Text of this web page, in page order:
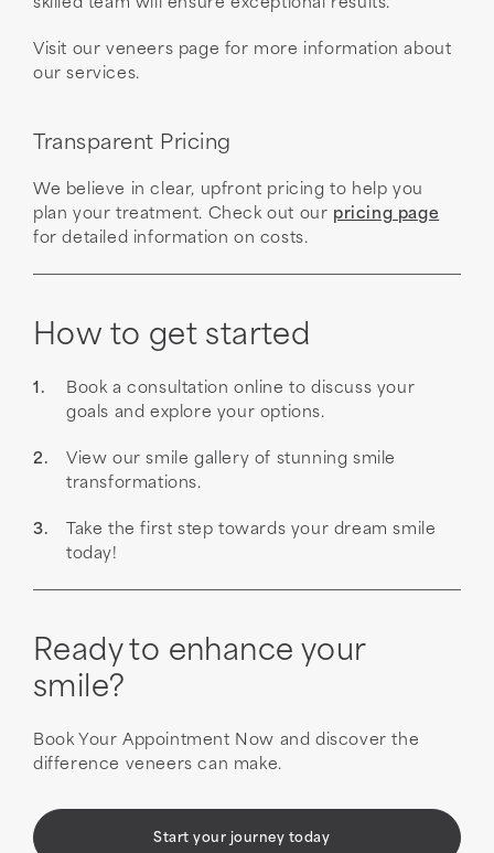
skilled team will ensure exceptional results.
Visit our veneers page for more information about
our services.
Transparent Pricing
We believe in clear, upfront pricing to help you
plan your treatment. Check out our pricing page
for detailed information on costs.
How to get started
Book a consultation online to discuss your
goals and explore your options.
View our smile gallery of stunning smile
transformations.
Take the first step towards your dream smile
today!
Ready to enhance your
smile?
Book Your Appointment Now and discover the
difference veneers can make.
Start your journey today